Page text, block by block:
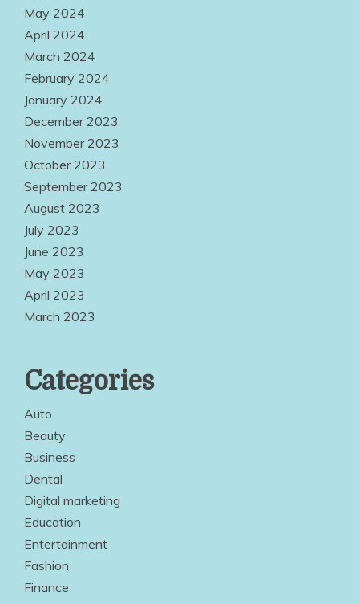
May 2024
April 2024
March 2024
February 2024
January 2024
December 2023
November 2023
October 2023
September 2023
August 2023
July 2023
June 2023
May 2023
April 2023
March 2023
Categories
Auto
Beauty
Business
Dental
Digital marketing
Education
Entertainment
Fashion
Finance